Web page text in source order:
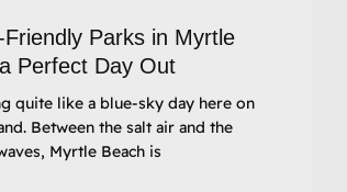
Friendly Parks in Myrtle
Perfect Day Out
quite like a blue-sky day here on
Between the salt air and the
Myrtle Beach is